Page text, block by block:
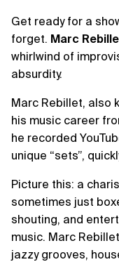
Get ready for a
forget. Marc
whirlwind of
absurdity.
Marc Rebillet, also
his music career
he recorded
unique “sets”,
Picture this: a
sometimes just
shouting, and
music. Marc
jazzy grooves,